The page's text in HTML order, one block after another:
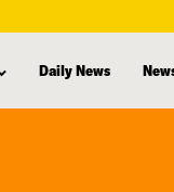
Daily News